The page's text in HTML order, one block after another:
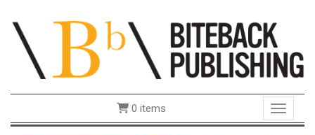
Toggle
0 items